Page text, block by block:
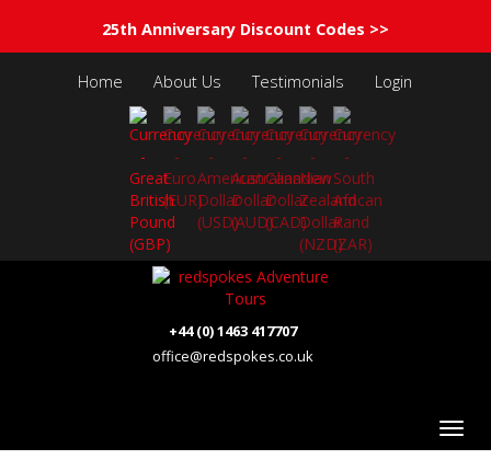
25th Anniversary Discount Codes >>
Home About Us Testimonials Login
+44 (0) 1463 417707
office@redspokes.co.uk